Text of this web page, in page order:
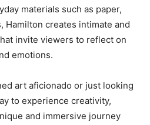
materials such as paper,
Hamilton creates intimate and
invite viewers to reflect on
emotions.
art aficionado or just looking
to experience creativity,
and immersive journey